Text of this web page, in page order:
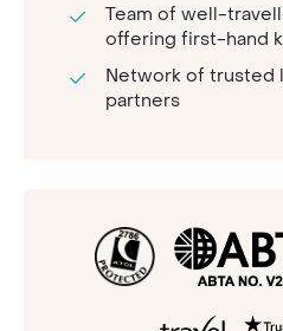
Team of well-
offering first-hand
Network of trusted
partners